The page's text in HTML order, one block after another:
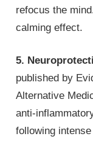
refocus the
calming effect.
5.
published by
Alternative
anti-
following